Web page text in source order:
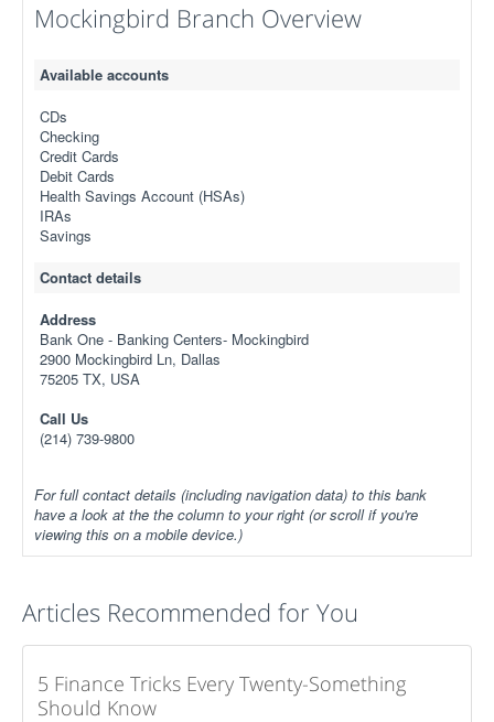
Mockingbird Branch Overview
Available accounts
CDs
Checking
Credit Cards
Debit Cards
Health Savings Account (HSAs)
IRAs
Savings
Contact details
Address
Bank One - Banking Centers- Mockingbird
2900 Mockingbird Ln, Dallas
75205 TX, USA
Call Us
(214) 739-9800
For full contact details (including navigation data) to this bank
have a look at the the column to your right (or scroll if you're
viewing this on a mobile device.)
Articles Recommended for You
5 Finance Tricks Every Twenty-Something
Should Know